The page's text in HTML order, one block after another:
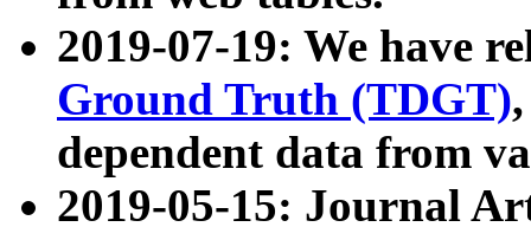
2019-07-19: We have
Ground Truth (TDGT)
dependent data from
2019-05-15: Journal